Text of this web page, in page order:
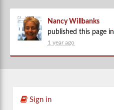
Nancy Willbanks
published this page in
1 year ago
Sign in